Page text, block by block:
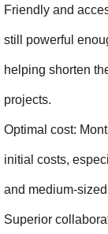
Friendly and
still powerful
helping shorten
projects.
Optimal cost:
initial costs,
and medium-
Superior